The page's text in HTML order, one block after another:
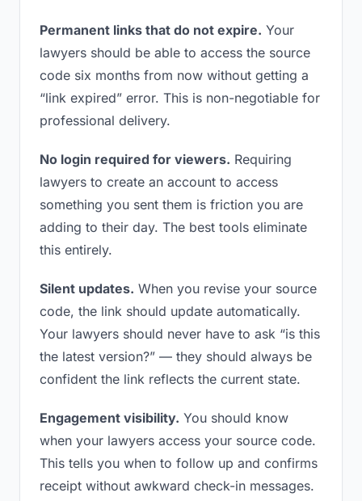
Permanent links that do not expire. Your
lawyers should be able to access the source
code six months from now without getting a
“link expired” error. This is non-negotiable for
professional delivery.
No login required for viewers. Requiring
lawyers to create an account to access
something you sent them is friction you are
adding to their day. The best tools eliminate
this entirely.
Silent updates. When you revise your source
code, the link should update automatically.
Your lawyers should never have to ask “is this
the latest version?” — they should always be
confident the link reflects the current state.
Engagement visibility. You should know
when your lawyers access your source code.
This tells you when to follow up and confirms
receipt without awkward check-in messages.